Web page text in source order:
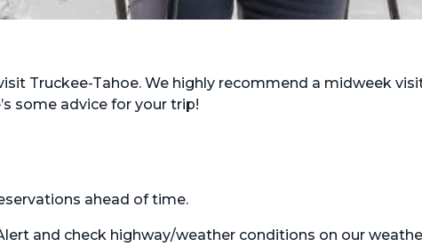
Truckee-Tahoe. We highly recommend a midweek
some advice for your trip!
ahead of time.
and check highway/weather conditions on our